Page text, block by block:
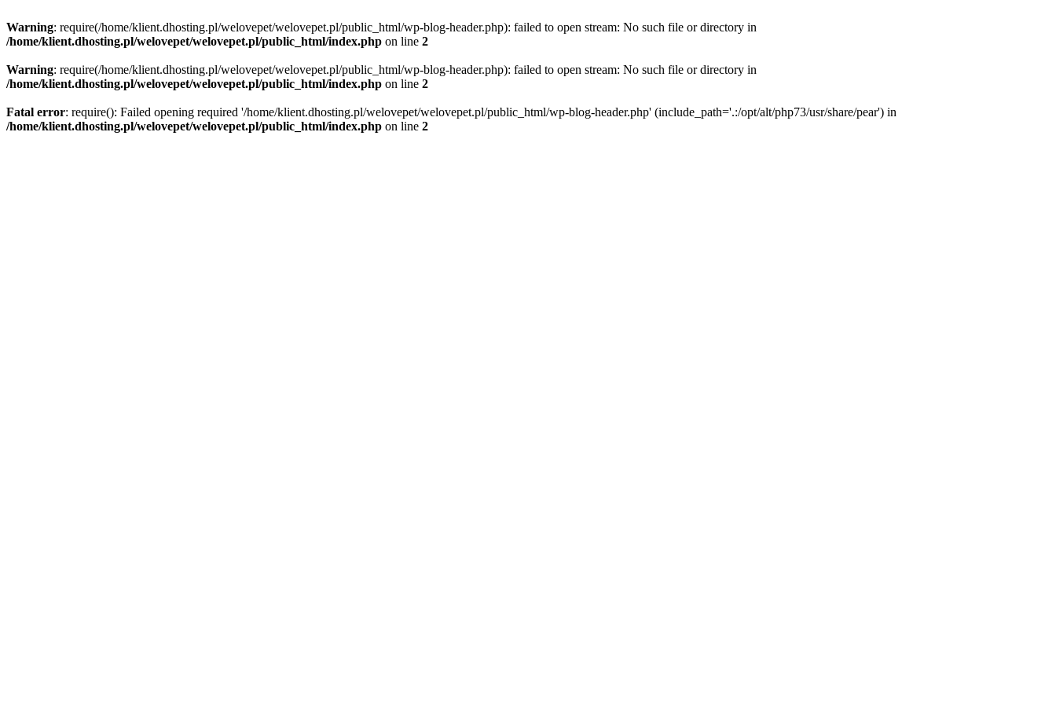
Warning: require(/home/klient.dhosting.pl/welovepet/welovepet.pl/public_html/wp-blog-header.php): failed to open stream: No such file or directory in
/home/klient.dhosting.pl/welovepet/welovepet.pl/public_html/index.php on line 2
Warning: require(/home/klient.dhosting.pl/welovepet/welovepet.pl/public_html/wp-blog-header.php): failed to open stream: No such file or directory in
/home/klient.dhosting.pl/welovepet/welovepet.pl/public_html/index.php on line 2
Fatal error: require(): Failed opening required '/home/klient.dhosting.pl/welovepet/welovepet.pl/public_html/wp-blog-header.php' (include_path='.:/opt/alt/php73/usr/share/pear') in
/home/klient.dhosting.pl/welovepet/welovepet.pl/public_html/index.php on line 2